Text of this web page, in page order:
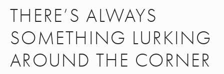
THERE’S ALWAYS
SOMETHING LURKING
AROUND THE CORNER